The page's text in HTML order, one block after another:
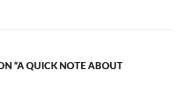
“A QUICK NOTE ABOUT